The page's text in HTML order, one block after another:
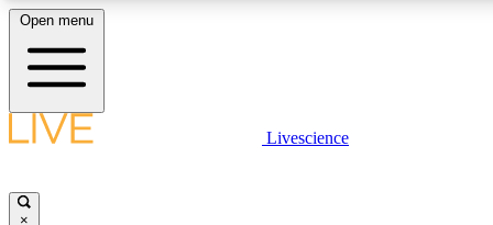
LIVE SCIENCE PLUS
Open menu
Livescience
×